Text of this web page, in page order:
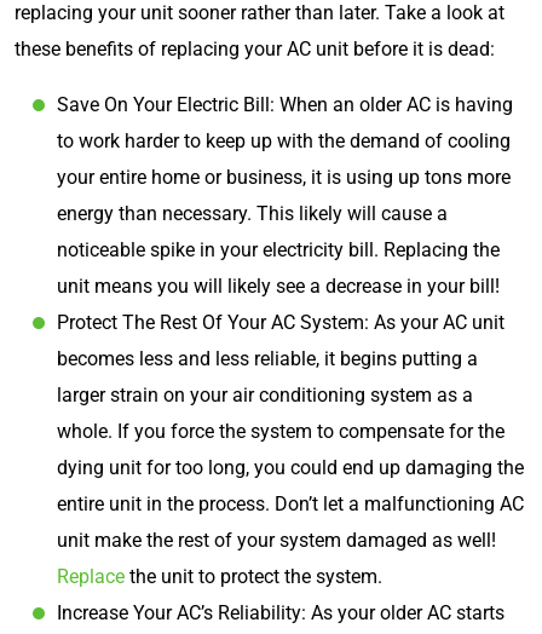
replacing your unit sooner rather than later. Take a look at
these benefits of replacing your AC unit before it is dead:
Save On Your Electric Bill: When an older AC is having
to work harder to keep up with the demand of cooling
your entire home or business, it is using up tons more
energy than necessary. This likely will cause a
noticeable spike in your electricity bill. Replacing the
unit means you will likely see a decrease in your bill!
Protect The Rest Of Your AC System: As your AC unit
becomes less and less reliable, it begins putting a
larger strain on your air conditioning system as a
whole. If you force the system to compensate for the
dying unit for too long, you could end up damaging the
entire unit in the process. Don’t let a malfunctioning AC
unit make the rest of your system damaged as well!
Replace the unit to protect the system.
Increase Your AC’s Reliability: As your older AC starts